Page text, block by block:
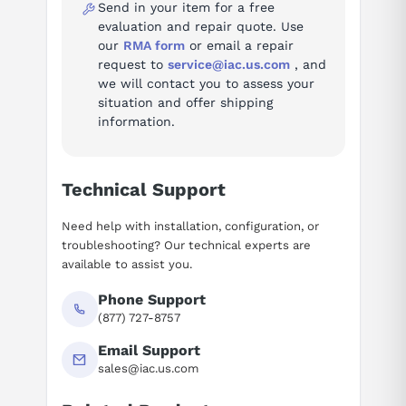
Send in your item for a free
evaluation and repair quote. Use
our RMA formor email a repair
request to service@iac.us.com, and
we will contact you to assess your
situation and offer shipping
information.
Technical Support
Need help with installation, configuration, or
troubleshooting? Our technical experts are
available to assist you.
Phone Support
(877) 727-8757
Email Support
sales@iac.us.com